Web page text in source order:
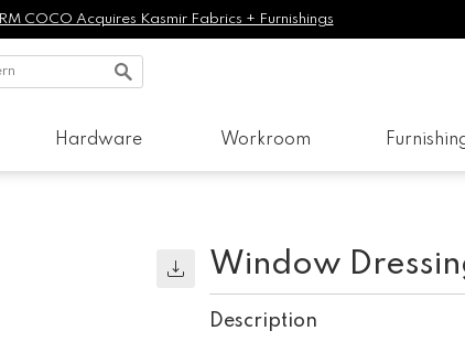
RM COCO Acquires Kasmir Fabrics + Furnishings
Hardware Workroom
Window
Description